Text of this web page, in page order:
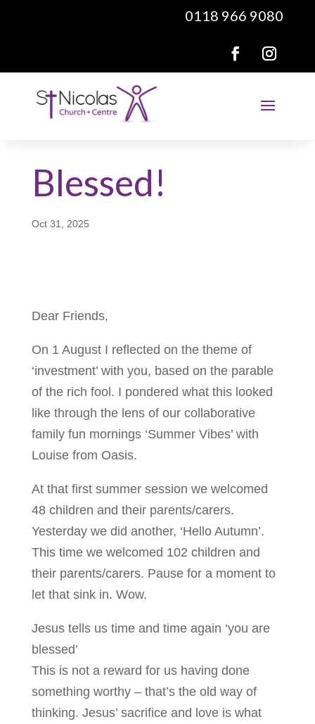
0118 966 9080
Blessed!
Oct 31, 2025
Dear Friends,
On 1 August I reflected on the theme of
‘investment’ with you, based on the parable
of the rich fool. I pondered what this looked
like through the lens of our collaborative
family fun mornings ‘Summer Vibes’ with
Louise from Oasis.
At that first summer session we welcomed
48 children and their parents/carers.
Yesterday we did another, ‘Hello Autumn’.
This time we welcomed 102 children and
their parents/carers. Pause for a moment to
let that sink in. Wow.
Jesus tells us time and time again ‘you are
blessed’
This is not a reward for us having done
something worthy – that’s the old way of
thinking. Jesus’ sacrifice and love is what